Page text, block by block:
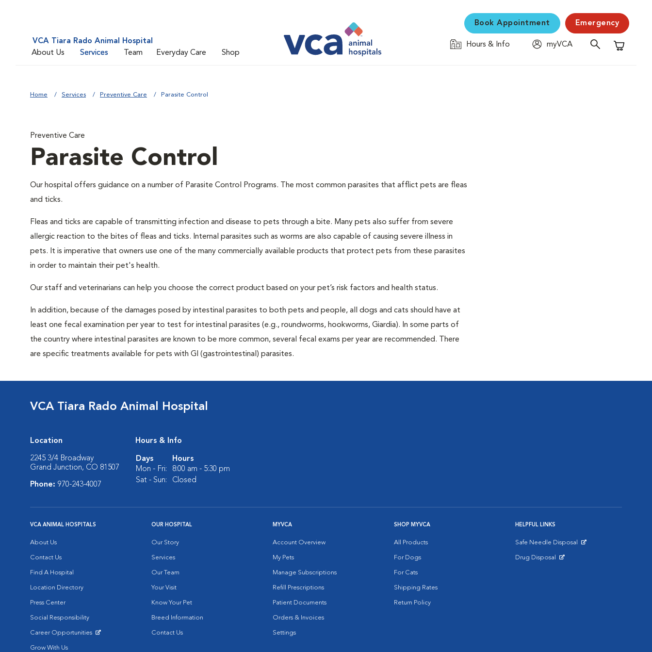
VCA Tiara Rado Animal Hospital
About Us
Services Team Everyday Care Shop
Book Appointment Emergency
Hours & Info
myVCA
Shopping
Home Services Preventive Care Parasite Control
Preventive Care
Parasite Control
Our hospital offers guidance on a number of Parasite Control Programs. The most common parasites that afflict pets are fleas
and ticks.
Fleas and ticks are capable of transmitting infection and disease to pets through a bite. Many pets also suffer from severe
allergic reaction to the bites of fleas and ticks. Internal parasites such as worms are also capable of causing severe illness in
pets. It is imperative that owners use one of the many commercially available products that protect pets from these parasites
in order to maintain their pet's health.
Our staff and veterinarians can help you choose the correct product based on your pet’s risk factors and health status.
In addition, because of the damages posed by intestinal parasites to both pets and people, all dogs and cats should have at
least one fecal examination per year to test for intestinal parasites (e.g., roundworms, hookworms, Giardia). In some parts of
the country where intestinal parasites are known to be more common, several fecal exams per year are recommended. There
are specific treatments available for pets with GI (gastrointestinal) parasites.
VCA Tiara Rado Animal Hospital
Location
2245 3/4 Broadway
Grand Junction, CO 81507
Phone: 970-243-4007
Hours & Info
Days
Hours
Mon - Fri:
8:00 am - 5:30 pm
Sat - Sun:
Closed
VCA ANIMAL HOSPITALS
About Us
Contact Us
Find A Hospital
Location Directory
Press Center
Social Responsibility
Career Opportunities
Grow With Us
OUR HOSPITAL
Our Story
Services
Our Team
Your Visit
Know Your Pet
Breed Information
Contact Us
MYVCA
Account Overview
My Pets
Manage Subscriptions
Refill Prescriptions
Patient Documents
Orders & Invoices
Settings
SHOP MYVCA
All Products
For Dogs
For Cats
Shipping Rates
Return Policy
HELPFUL LINKS
Safe Needle Disposal
Drug Disposal